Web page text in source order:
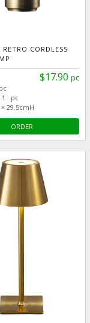
CORDLESS
$17.90 pc
1 pc
× 29.5cmH
ORDER